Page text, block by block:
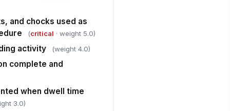
and chocks used as
(critical · weight 5.0)
activity (weight 4.0)
complete and
when dwell time
3.0)